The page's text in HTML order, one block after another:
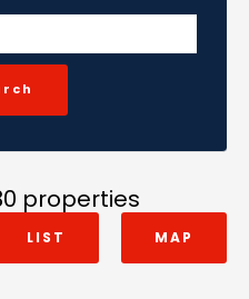
properties
MAP
LIST